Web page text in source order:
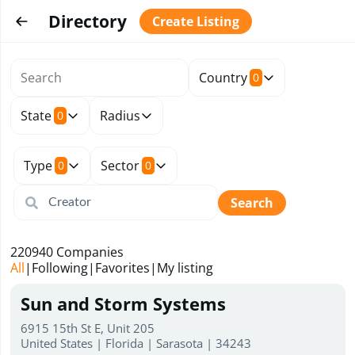
Directory Create Listing
Country 0
State 0 Radius
Type 0 Sector 0
Search
All| Following| Favorites| My listing
220940 Companies
Sun and Storm Systems
6915 15th St E, Unit 205
United States | Florida | Sarasota | 34243